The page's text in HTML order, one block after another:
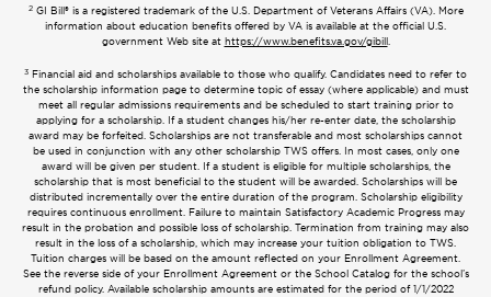
2GI Bill® is a registered trademark of the U.S. Department of Veterans Affairs (VA). More
information about education benefits offered by VA is available at the official U.S.
government Web site at https://www.benefits.va.gov/gibill.
3 Financial aid and scholarships available to those who qualify. Candidates need to refer to
the scholarship information page to determine topic of essay (where applicable) and must
meet all regular admissions requirements and be scheduled to start training prior to
applying for a scholarship. If a student changes his/her re-enter date, the scholarship
award may be forfeited. Scholarships are not transferable and most scholarships cannot
be used in conjunction with any other scholarship TWS offers. In most cases, only one
award will be given per student. If a student is eligible for multiple scholarships, the
scholarship that is most beneficial to the student will be awarded. Scholarships will be
distributed incrementally over the entire duration of the program. Scholarship eligibility
requires continuous enrollment. Failure to maintain Satisfactory Academic Progress may
result in the probation and possible loss of scholarship. Termination from training may also
result in the loss of a scholarship, which may increase your tuition obligation to TWS.
Tuition charges will be based on the amount reflected on your Enrollment Agreement.
See the reverse side of your Enrollment Agreement or the School Catalog for the school’s
refund policy. Available scholarship amounts are estimated for the period of 1/1/2022